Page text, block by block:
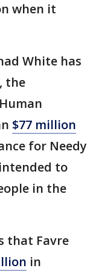
when it
White has
the
$77 million
for Needy
to
in the
that Favre
in